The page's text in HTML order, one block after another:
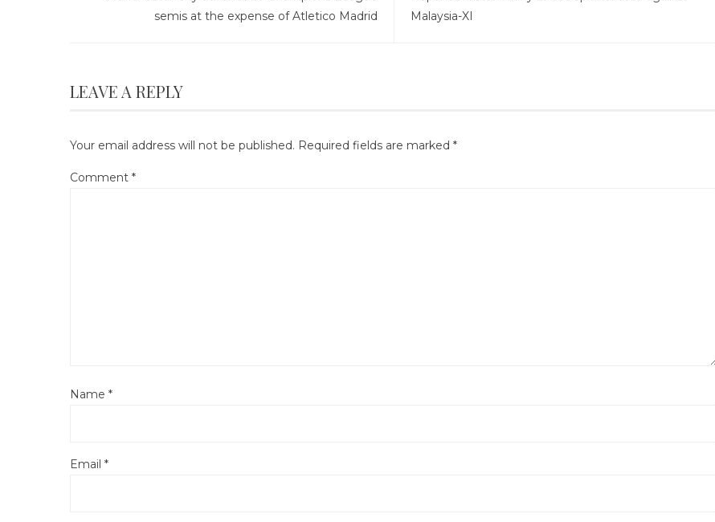
semis at the expense of Atletico Madrid
Malaysia-XI
LEAVE A REPLY
Your email address will not be published. Required fields are marked *
Comment *
Name *
Email *